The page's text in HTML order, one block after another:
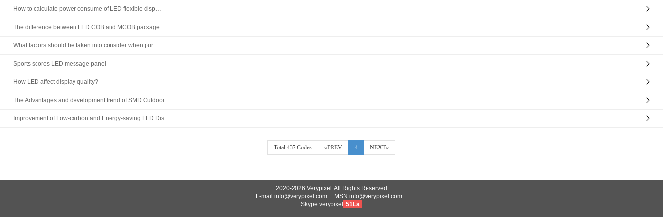
How to calculate power consume of LED flexible disp…
The difference between LED COB and MCOB package
What factors should be taken into consider when pur…
Sports scores LED message panel
How LED affect display quality?
The Advantages and development trend of SMD Outdoor…
Improvement of Low-carbon and Energy-saving LED Dis…
Total 437 Codes «PREV 4 NEXT»
2020-2026 Verypixel. All Rights Reserved
E-mail:info@verypixel.com MSN:info@verypixel.com
Skype:verypixel
51La